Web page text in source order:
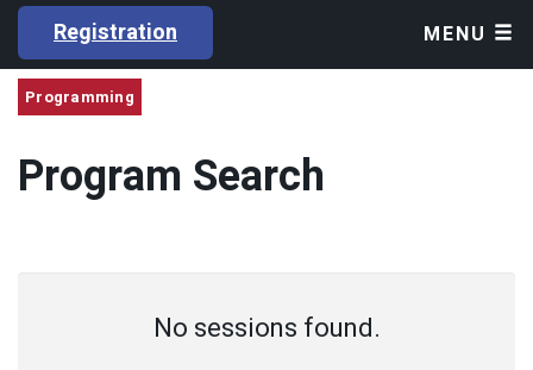
Registration MENU
Programming
Program Search
No sessions found.